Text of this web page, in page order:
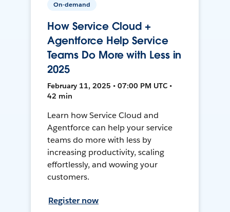
On-demand
How Service Cloud +
Agentforce Help Service
Teams Do More with Less in
2025
February 11, 2025 • 07:00 PM UTC •
42 min
Learn how Service Cloud and
Agentforce can help your service
teams do more with less by
increasing productivity, scaling
effortlessly, and wowing your
customers.
Register now